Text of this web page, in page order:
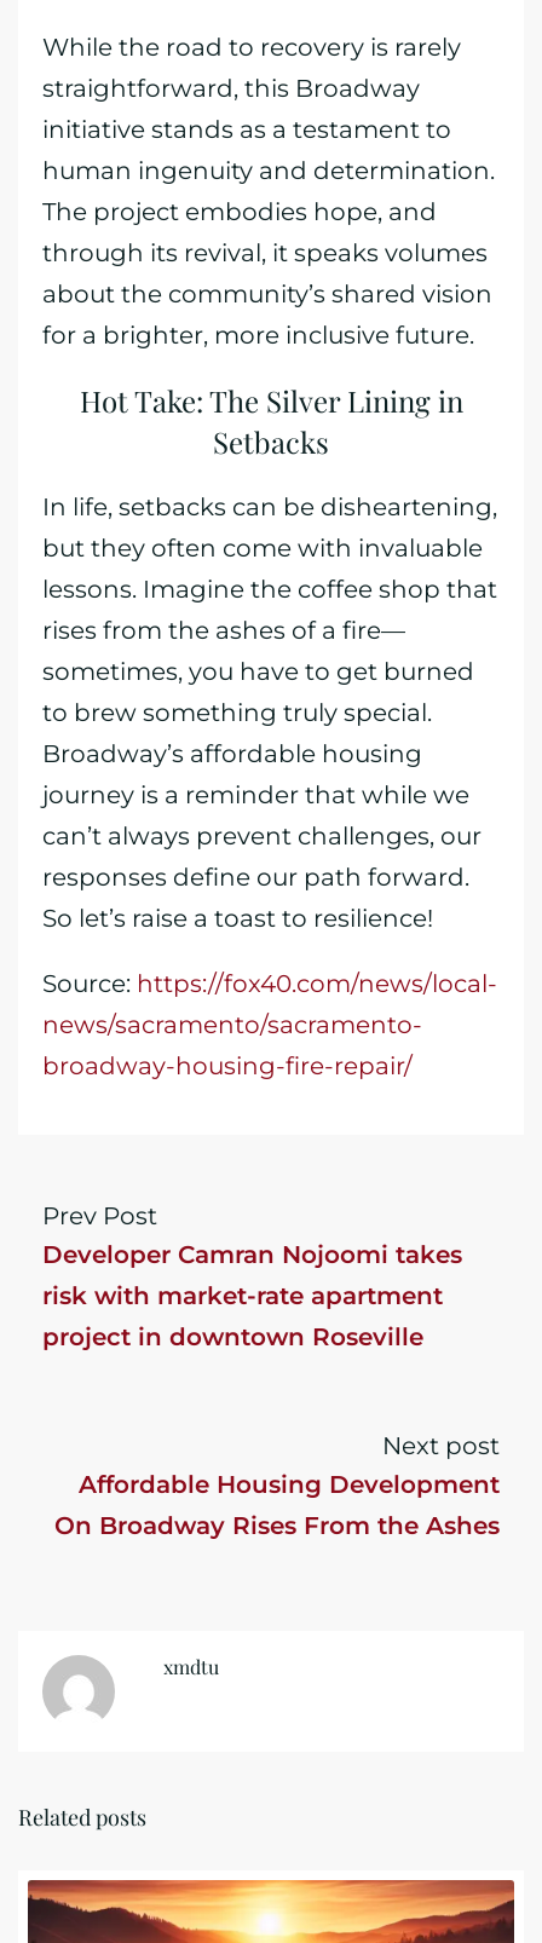
While the road to recovery is rarely
straightforward, this Broadway
initiative stands as a testament to
human ingenuity and determination.
The project embodies hope, and
through its revival, it speaks volumes
about the community’s shared vision
for a brighter, more inclusive future.
Hot Take: The Silver Lining in
Setbacks
In life, setbacks can be disheartening,
but they often come with invaluable
lessons. Imagine the coffee shop that
rises from the ashes of a fire—
sometimes, you have to get burned
to brew something truly special.
Broadway’s affordable housing
journey is a reminder that while we
can’t always prevent challenges, our
responses define our path forward.
So let’s raise a toast to resilience!
Source: https://fox40.com/news/local-
news/sacramento/sacramento-
broadway-housing-fire-repair/
Prev Post
Developer Camran Nojoomi takes
risk with market-rate apartment
project in downtown Roseville
Next post
Affordable Housing Development
On Broadway Rises From the Ashes
xmdtu
Related posts